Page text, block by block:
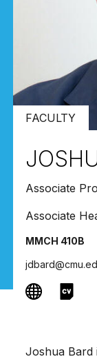
FACULTY
Associate
Associate
MMCH 410B
Joshua Bard